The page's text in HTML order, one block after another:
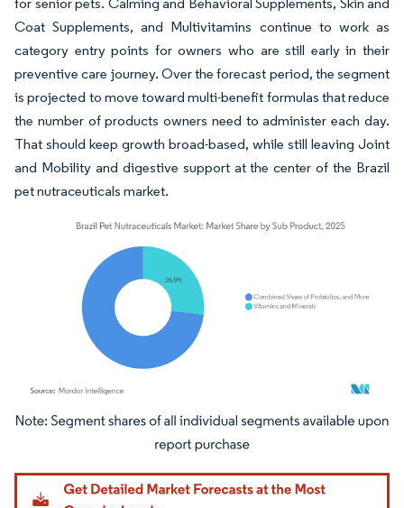
Coat Supplements, and Multivitamins continue to work as
category entry points for owners who are still early in their
preventive care journey. Over the forecast period, the segment
is projected to move toward multi-benefit formulas that reduce
the number of products owners need to administer each day.
That should keep growth broad-based, while still leaving Joint
and Mobility and digestive support at the center of the Brazil
pet nutraceuticals market.
Image © Mordor Intelligence. Reuse requires attribution under CC BY 4.0.